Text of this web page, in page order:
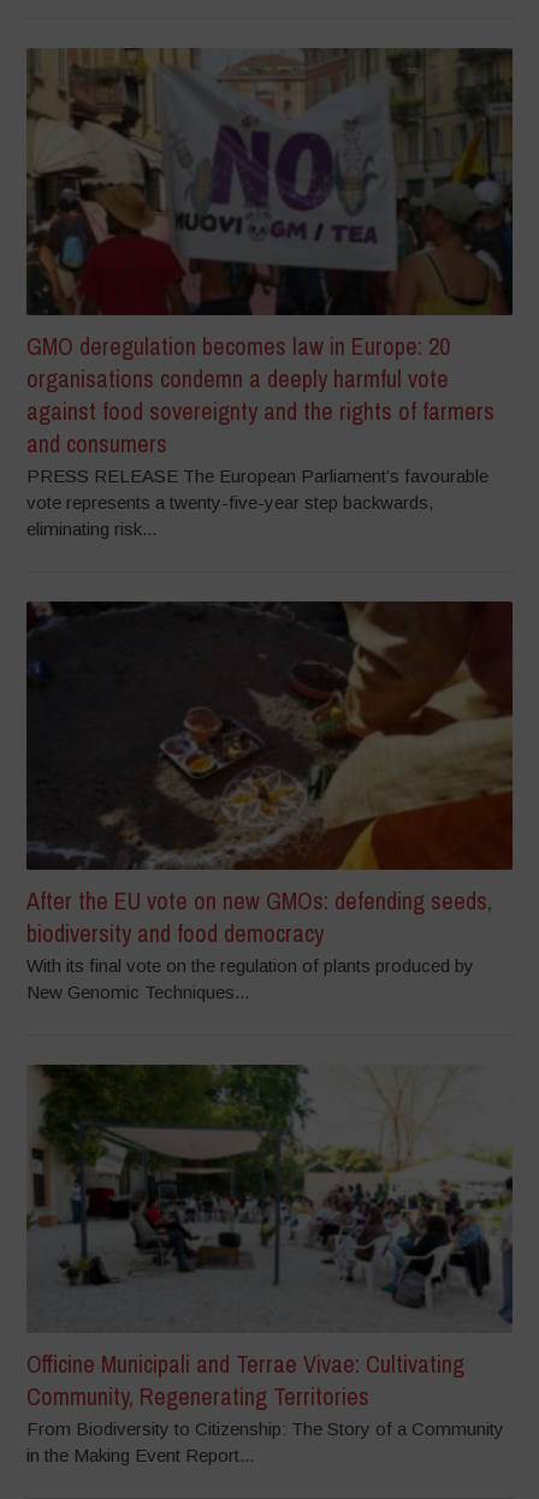
GMO deregulation becomes law in Europe: 20
organisations condemn a deeply harmful vote
against food sovereignty and the rights of farmers
and consumers
PRESS RELEASE The European Parliament’s favourable
vote represents a twenty-five-year step backwards,
eliminating risk...
After the EU vote on new GMOs: defending seeds,
biodiversity and food democracy
With its final vote on the regulation of plants produced by
New Genomic Techniques...
Officine Municipali and Terrae Vivae: Cultivating
Community, Regenerating Territories
From Biodiversity to Citizenship: The Story of a Community
in the Making Event Report...